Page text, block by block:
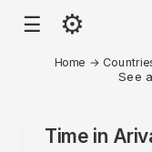
☰ ⚙
Home →
See
Time in